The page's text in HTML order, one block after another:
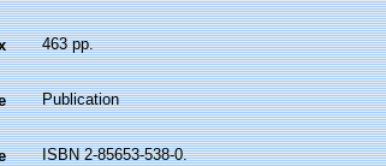
463 pp.
Publication
ISBN 2-85653-538-0.